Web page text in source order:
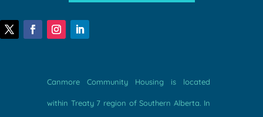
Canmore Community Housing is located
within Treaty 7 region of Southern Alberta. In